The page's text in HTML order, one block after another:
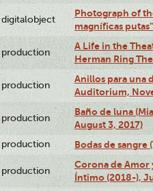
digitalobject
Photograph of
magníficas
production
A Life in the
Herman Ring
production
Anillos para una
Auditorium,
production
Baño de luna
August 3, 2017)
production Bodas de sangre
production
Corona de Amor
Íntimo (2018-),